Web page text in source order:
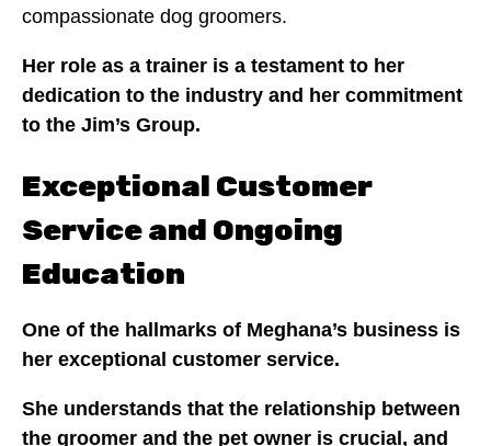
compassionate dog groomers.
Her role as a trainer is a testament to her
dedication to the industry and her commitment
to the Jim’s Group.
Exceptional Customer
Service and Ongoing
Education
One of the hallmarks of Meghana’s business is
her exceptional customer service.
She understands that the relationship between
the groomer and the pet owner is crucial, and